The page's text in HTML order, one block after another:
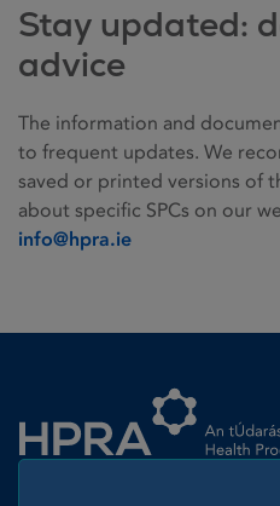
Stay updated:
advice
The information and
to frequent updates. We
saved or printed versions of
about specific SPCs on our
info@hpra.ie